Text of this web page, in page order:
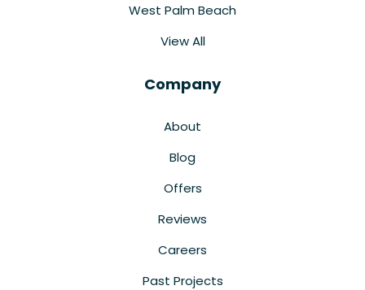
West Palm Beach
View All
Company
About
Blog
Offers
Reviews
Careers
Past Projects